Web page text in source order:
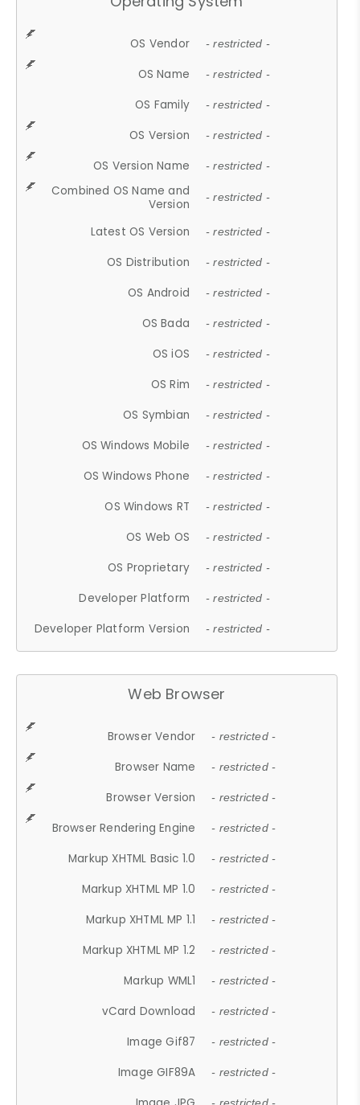
OS Vendor - restricted -
OS Name - restricted -
OS Family - restricted -
OS Version - restricted -
OS Version Name - restricted -
Combined OS Name and
Version
- restricted -
Latest OS Version - restricted -
OS Distribution - restricted -
OS Android - restricted -
OS Bada - restricted -
OS iOS - restricted -
OS Rim - restricted -
OS Symbian - restricted -
OS Windows Mobile - restricted -
OS Windows Phone - restricted -
OS Windows RT - restricted -
OS Web OS - restricted -
OS Proprietary - restricted -
Developer Platform - restricted -
Developer Platform Version - restricted -
Web Browser
Browser Vendor - restricted -
Browser Name - restricted -
Browser Version - restricted -
Browser Rendering Engine - restricted -
Markup XHTML Basic 1.0 - restricted -
Markup XHTML MP 1.0 - restricted -
Markup XHTML MP 1.1 - restricted -
Markup XHTML MP 1.2 - restricted -
Markup WML1 - restricted -
vCard Download - restricted -
Image Gif87 - restricted -
Image GIF89A - restricted -